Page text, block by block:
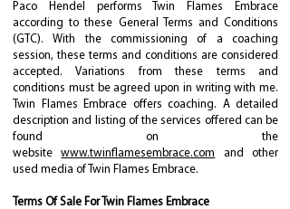
Paco Hendel performs Twin Flames Embrace
according to these General Terms and Conditions
(GTC). With the commissioning of a coaching
session, these terms and conditions are considered
accepted. Variations from these terms and
conditions must be agreed upon in writing with me.
Twin Flames Embrace offers coaching. A detailed
description and listing of the services offered can be
found on the
websitewww.twinflamesembrace.com
and other
used media of Twin Flames Embrace.
Terms Of Sale For Twin Flames Embrace